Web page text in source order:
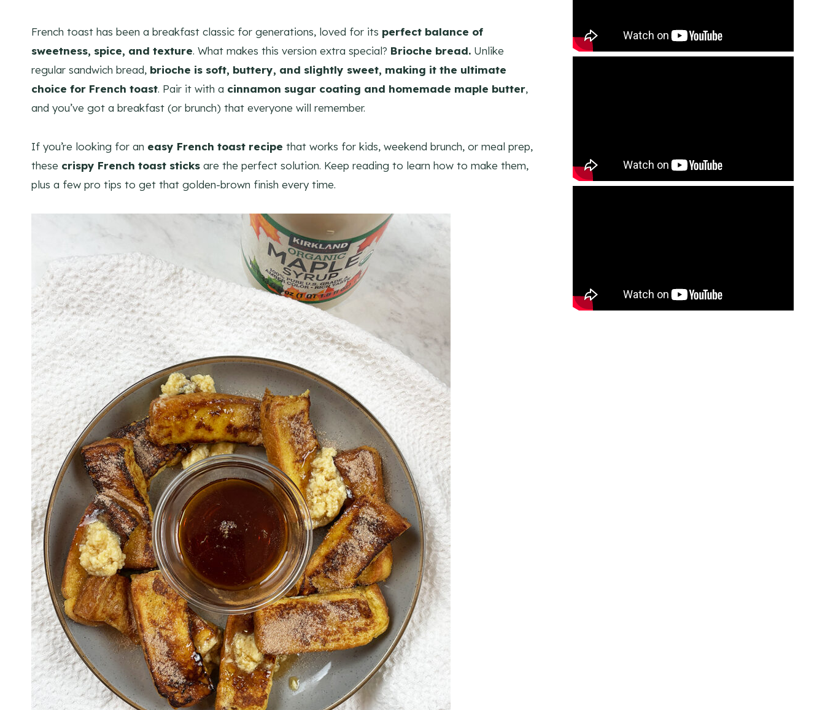
French toast has been a breakfast classic for generations, loved for its perfect balance of
sweetness, spice, and texture. What makes this version extra special? Brioche bread. Unlike
regular sandwich bread, brioche is soft, buttery, and slightly sweet, making it the ultimate
choice for French toast. Pair it with a cinnamon sugar coating and homemade maple butter,
and you’ve got a breakfast (or brunch) that everyone will remember.
If you’re looking for an easy French toast recipe that works for kids, weekend brunch, or meal prep,
these crispy French toast sticks are the perfect solution. Keep reading to learn how to make them,
plus a few pro tips to get that golden-brown finish every time.